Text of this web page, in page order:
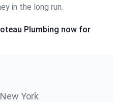
in the long run.
Plumbing now for
New York